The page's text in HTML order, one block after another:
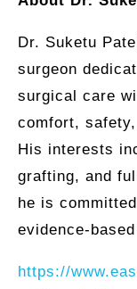
Dr. Suketu
surgeon
surgical care
comfort,
His interests
grafting, and
he is
evidence-
https://